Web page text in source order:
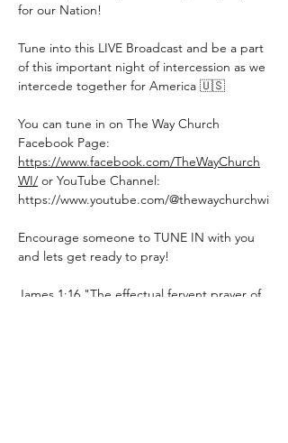
for our Nation!
Tune into this LIVE Broadcast and be a part
of this important night of intercession as we
intercede together for America 🇺🇸
You can tune in on The Way Church
Facebook Page:
https://www.facebook.com/TheWayChurch
WI/ or YouTube Channel:
https://www.youtube.com/@thewaychurchwi
Encourage someone to TUNE IN with you
and lets get ready to pray!
James 1:16 "The effectual fervent prayer of